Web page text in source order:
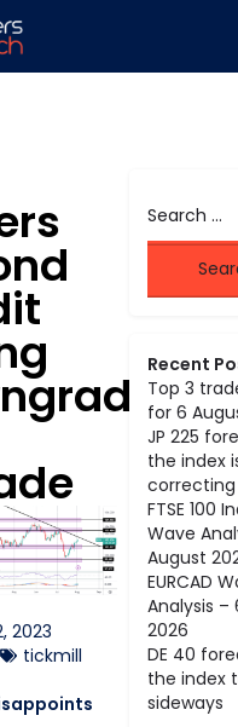
2023
tickmill
Recent
Top 3
for 6
JP 225
the index
correcting
FTSE 100
Wave
August
EURCAD
Analysis –
2026
DE 40
the index
sideways